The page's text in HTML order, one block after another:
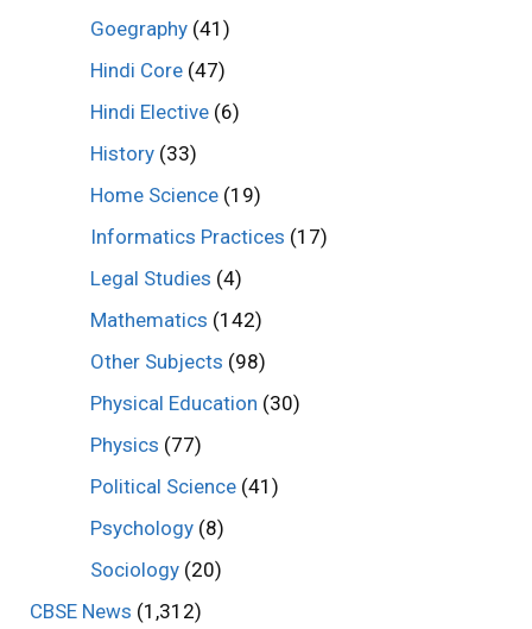
Goegraphy (41)
Hindi Core (47)
Hindi Elective (6)
History (33)
Home Science (19)
Informatics Practices (17)
Legal Studies (4)
Mathematics (142)
Other Subjects (98)
Physical Education (30)
Physics (77)
Political Science (41)
Psychology (8)
Sociology (20)
CBSE News (1,312)